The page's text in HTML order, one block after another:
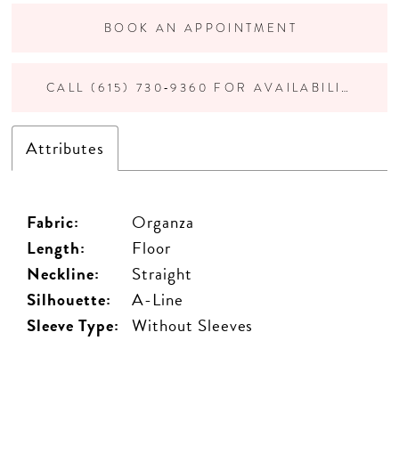
BOOK AN APPOINTMENT
CALL (615) 730‑9360 FOR AVAILABILITY
Attributes
Fabric:
Organza
Length:
Floor
Neckline:
Straight
Silhouette:
A-Line
Sleeve Type: Without Sleeves